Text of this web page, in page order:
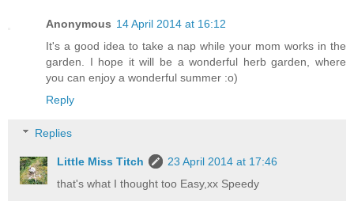
Anonymous 14 April 2014 at 16:12
It's a good idea to take a nap while your mom works in the
garden. I hope it will be a wonderful herb garden, where
you can enjoy a wonderful summer :o)
Reply
Replies
Little Miss Titch
23 April 2014 at 17:46
that's what I thought too Easy,xx Speedy